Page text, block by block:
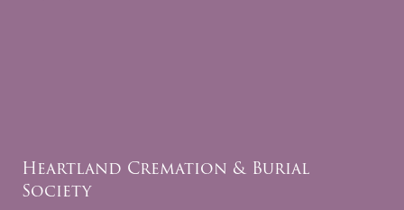
Heartland Cremation & Burial
Society